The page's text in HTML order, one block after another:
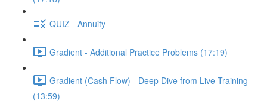
QUIZ - Annuity
Gradient - Additional Practice Problems (17:19)
Gradient (Cash Flow) - Deep Dive from Live Training
(13:59)